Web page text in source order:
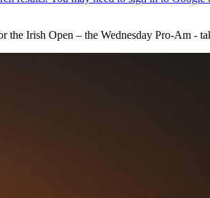
Irish Open – the Wednesday Pro-Am -